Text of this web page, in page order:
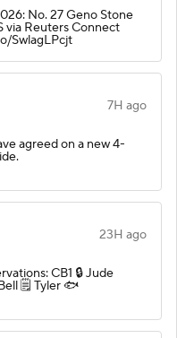
No. 27 Geno Stone
via Reuters Connect
SwlagLPcjt
7H ago
agreed on a new 4-
23H ago
CB1 🔒 Jude
🗒️ Tyler 🐟